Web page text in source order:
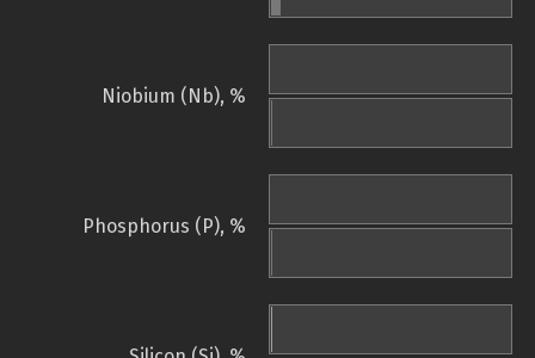
Niobium (Nb), %
Phosphorus (P), %